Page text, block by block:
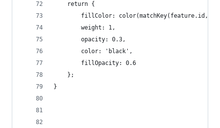
    return {
fillColor: color(matchKey(feature.id,
        weight: 1,
        opacity: 0.3,
        color: 'black',
        fillOpacity: 0.6
    };
}